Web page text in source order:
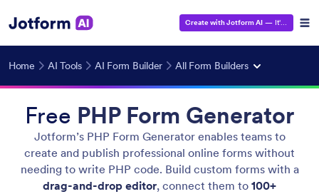
Create with Jotform AI — It's Free!
Home AI Tools AI Form Builder All Form Builders
Free PHP Form Generator
Jotform’s PHP Form Generator enables teams to
create and publish professional online forms without
needing to write PHP code. Build custom forms with a
drag-and-drop editor, connect them to 100+